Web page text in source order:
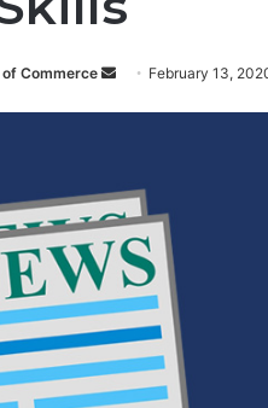
Commerce
a
n
e
m
a
i
l
February 13,